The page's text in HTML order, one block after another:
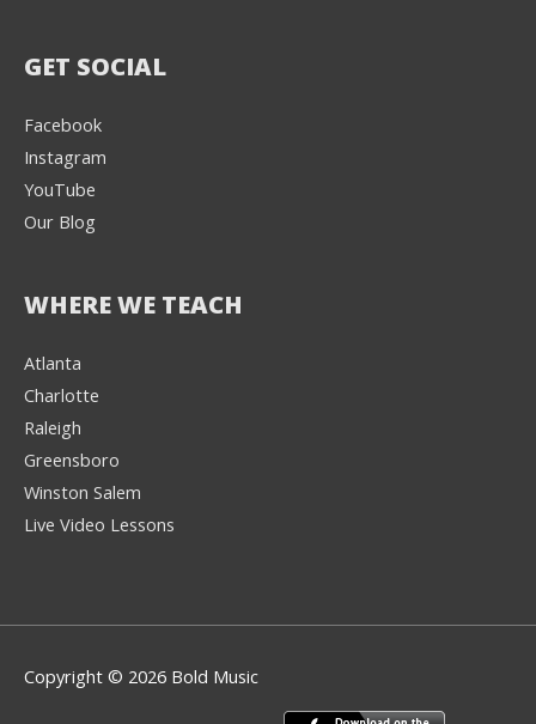
GET SOCIAL
Facebook
Instagram
YouTube
Our Blog
WHERE WE TEACH
Atlanta
Charlotte
Raleigh
Greensboro
Winston Salem
Live Video Lessons
Copyright © 2026 Bold Music
music instructors